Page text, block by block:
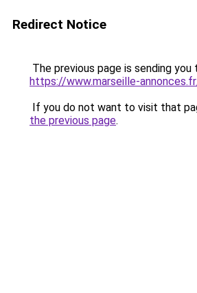
Redirect Notice
The previous page is sending you
https://www.marseille-
If you do not want to visit that
the previous page.